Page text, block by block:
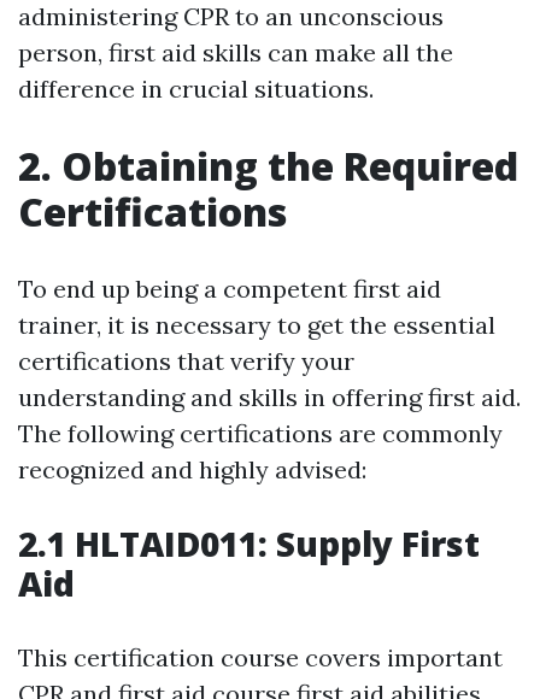
administering CPR to an unconscious
person, first aid skills can make all the
difference in crucial situations.
2. Obtaining the Required
Certifications
To end up being a competent first aid
trainer, it is necessary to get the essential
certifications that verify your
understanding and skills in offering first aid.
The following certifications are commonly
recognized and highly advised:
2.1 HLTAID011: Supply First
Aid
This certification course covers important